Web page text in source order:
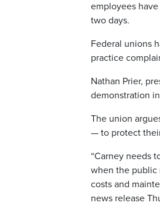
employees
two days.
Federal unions
practice
Nathan Prier,
demonstration
The union
— to protect
“Carney needs
when the public
costs and
news release